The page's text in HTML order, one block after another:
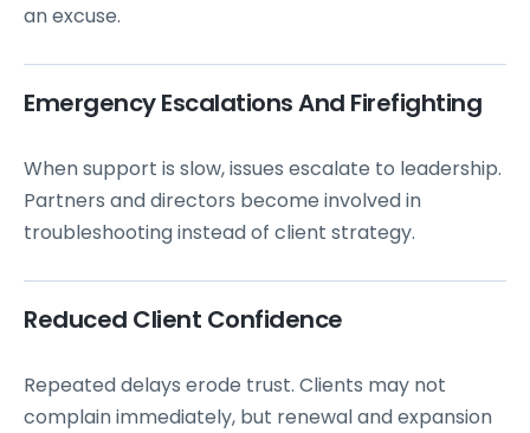
an excuse.
Emergency Escalations And Firefighting
When support is slow, issues escalate to leadership.
Partners and directors become involved in
troubleshooting instead of client strategy.
Reduced Client Confidence
Repeated delays erode trust. Clients may not
complain immediately, but renewal and expansion